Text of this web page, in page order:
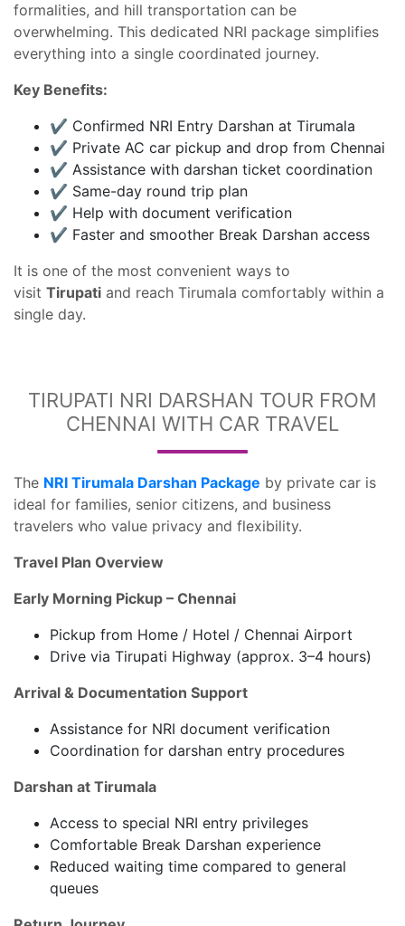
formalities, and hill transportation can be
overwhelming. This dedicated NRI package simplifies
everything into a single coordinated journey.
Key Benefits:
✔️ Confirmed NRI Entry Darshan at Tirumala
✔️ Private AC car pickup and drop from Chennai
✔️ Assistance with darshan ticket coordination
✔️ Same-day round trip plan
✔️ Help with document verification
✔️ Faster and smoother Break Darshan access
It is one of the most convenient ways to
visit Tirupati and reach Tirumala comfortably within a
single day.
TIRUPATI NRI DARSHAN TOUR FROM
CHENNAI WITH CAR TRAVEL
The NRI Tirumala Darshan Package by private car is
ideal for families, senior citizens, and business
travelers who value privacy and flexibility.
Travel Plan Overview
Early Morning Pickup – Chennai
Pickup from Home / Hotel / Chennai Airport
Drive via Tirupati Highway (approx. 3–4 hours)
Arrival & Documentation Support
Assistance for NRI document verification
Coordination for darshan entry procedures
Darshan at Tirumala
Access to special NRI entry privileges
Comfortable Break Darshan experience
Reduced waiting time compared to general
queues